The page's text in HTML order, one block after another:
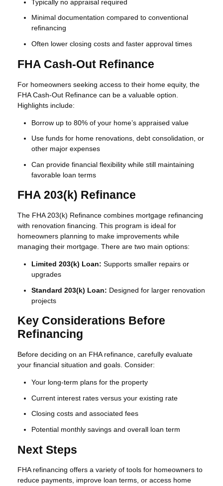
Typically no appraisal required
Minimal documentation compared to conventional
refinancing
Often lower closing costs and faster approval times
FHA Cash-Out Refinance
For homeowners seeking access to their home equity, the
FHA Cash-Out Refinance can be a valuable option.
Highlights include:
Borrow up to 80% of your home’s appraised value
Use funds for home renovations, debt consolidation, or
other major expenses
Can provide financial flexibility while still maintaining
favorable loan terms
FHA 203(k) Refinance
The FHA 203(k) Refinance combines mortgage refinancing
with renovation financing. This program is ideal for
homeowners planning to make improvements while
managing their mortgage. There are two main options:
Limited 203(k) Loan: Supports smaller repairs or
upgrades
Standard 203(k) Loan: Designed for larger renovation
projects
Key Considerations Before
Refinancing
Before deciding on an FHA refinance, carefully evaluate
your financial situation and goals. Consider:
Your long-term plans for the property
Current interest rates versus your existing rate
Closing costs and associated fees
Potential monthly savings and overall loan term
Next Steps
FHA refinancing offers a variety of tools for homeowners to
reduce payments, improve loan terms, or access home